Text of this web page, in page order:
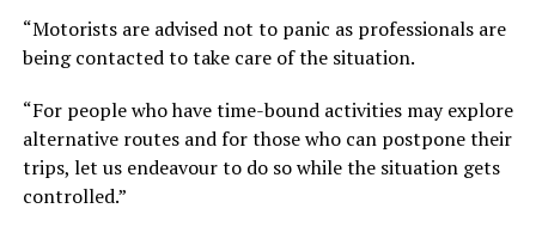
“Motorists are advised not to panic as professionals are
being contacted to take care of the situation.
“For people who have time-bound activities may explore
alternative routes and for those who can postpone their
trips, let us endeavour to do so while the situation gets
controlled.”